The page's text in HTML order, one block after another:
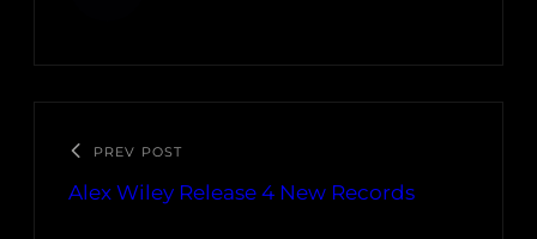
PREV POST
Alex Wiley Release 4 New Records